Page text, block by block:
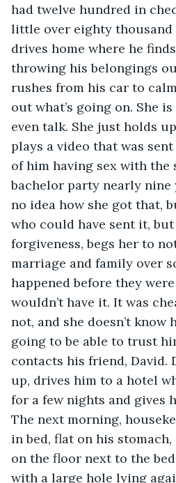
had twelve hundred in
little over eighty thousand
drives home where he
throwing his belongings
rushes from his car to
out what’s going on. She is
even talk. She just holds
plays a video that was sent
of him having sex with the
bachelor party nearly nine
no idea how she got that,
who could have sent it,
forgiveness, begs her to
marriage and family over
happened before they
wouldn’t have it. It was
not, and she doesn’t know
going to be able to trust
contacts his friend, David.
up, drives him to a hotel
for a few nights and gives
The next morning,
in bed, flat on his stomach,
on the floor next to the
with a large hole lying